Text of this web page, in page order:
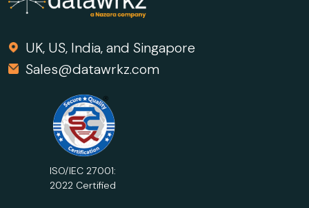
UK, US, India, and Singapore
Sales@datawrkz.com
ISO/IEC 27001:
2022 Certified